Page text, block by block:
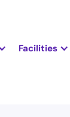
Facilities